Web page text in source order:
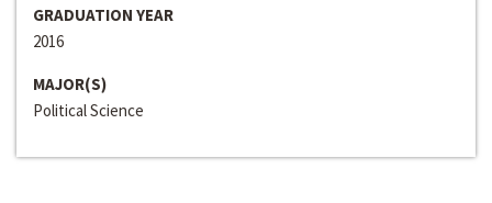
GRADUATION YEAR
2016
MAJOR(S)
Political Science